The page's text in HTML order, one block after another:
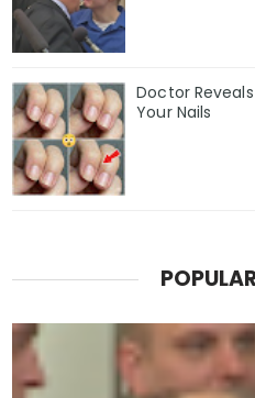
Doctor
Your Nails